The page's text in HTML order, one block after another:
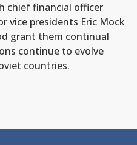
chief financial officer
vice presidents Eric Mock
grant them continual
continue to evolve
countries.